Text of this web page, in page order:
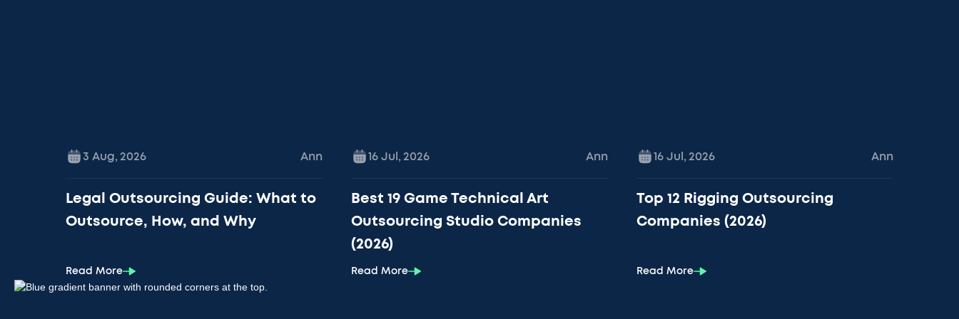
3 Aug, 2026 Ann
Legal Outsourcing Guide: What to
Outsource, How, and Why
Read More
16 Jul , 2026 Ann
Best 19 Game Technical Art
Outsourcing Studio Companies
(2026)
Read More
16 Jul , 2026 Ann
Top 12 Rigging Outsourcing
Companies (2026)
Read More